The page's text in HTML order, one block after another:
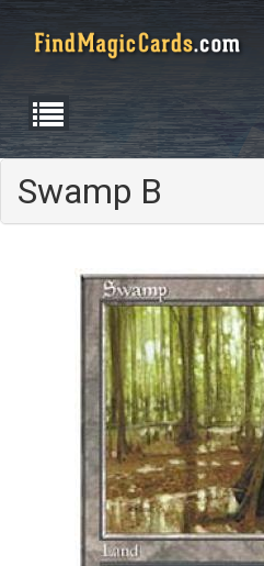
Swamp B